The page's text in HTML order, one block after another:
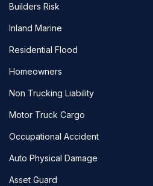
Builders Risk
Inland Marine
Residential Flood
Homeowners
Non Trucking Liability
Motor Truck Cargo
Occupational Accident
Auto Physical Damage
Asset Guard